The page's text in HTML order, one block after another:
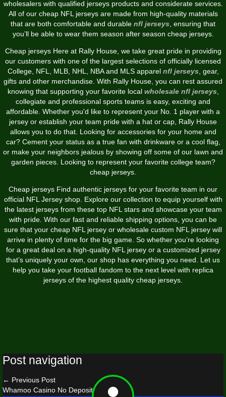
wholesalers with qualified jerseys products and considerate services.
All of our cheap NFL jerseys are made from high-quality materials
that are both comfortable and durable nfl jerseys , ensuring that
you’ll be able to wear them season after season cheap jerseys.
Cheap jerseys Here at Rally House, we take great pride in providing
our customers with one of the largest selections of officially licensed
College, NFL, MLB, NHL, NBA and MLS apparel nfl jerseys, gear,
gifts and other merchandise. With Rally House, you can rest assured
knowing that supporting your favorite local wholesale nfl jerseys,
collegiate and professional sports teams is easy, exciting and
affordable. Whether you'd like to represent your No. 1 player with a
jersey or establish your team pride with a hat or cap, Rally House
allows you to do that. Looking for accessories for your home and
car? Cement your status as a true fan with drinkware or a cool flag,
or make your neighbors jealous by showing off some of our lawn and
garden pieces. Looking to represent your favorite college team?
cheap jerseys.
Cheap jerseys Find authentic jerseys for your favorite team in our
official NFL Jersey shop. Explore our collection to equip yourself with
the latest jerseys from these top NFL stars and showcase your team
with pride. With our fast and reliable shipping options, you can be
sure that your cheap NFL jersey or wholesale custom NFL jersey will
arrive in plenty of time for the big game. So whether you’re looking
for a great deal on a high-quality NFL jersey or a customized jersey
that’s uniquely your own, our shop has everything you need. Let us
help you take your football fandom to the next level with replica
jerseys of the highest quality cheap jerseys.
Post navigation
← Previous Post
Whamoo Casino No Deposit Bonus→